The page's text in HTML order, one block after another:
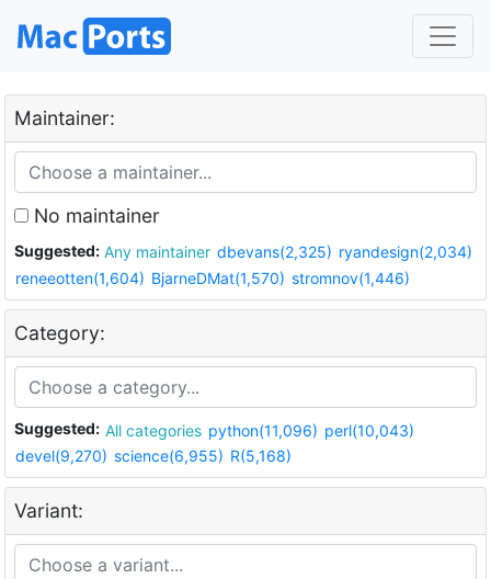
Maintainer:
No maintainer
Suggested: Any maintainer dbevans(2,325) ryandesign(2,034)
reneeotten(1,604) BjarneDMat(1,570) stromnov(1,446)
Category:
Suggested: All categories python(11,096) perl(10,043)
devel(9,270) science(6,955) R(5,168)
Variant: